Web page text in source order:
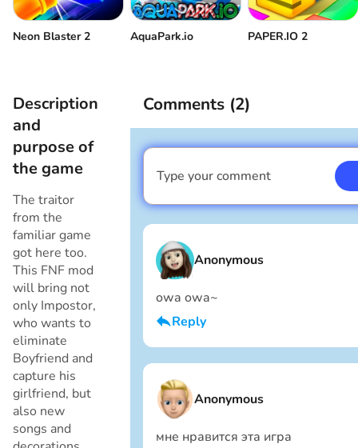
Neon Blaster 2 AquaPark.io PAPER.IO 2
Description
and
purpose of
the game
The traitor
from the
familiar game
got here too.
This FNF mod
will bring not
only Impostor,
who wants to
eliminate
Boyfriend and
capture his
girlfriend, but
also new
songs and
Comments (2)
Anonymous
owa owa~
Reply
I am a boy
Anonymous
мне нравится эта игра
Type your comment
I am a boy
Cancel